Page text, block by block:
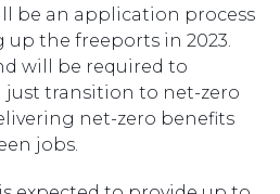
be an application process
the freeports in 2023.
will be required to
transition to net-zero
net-zero benefits
jobs.